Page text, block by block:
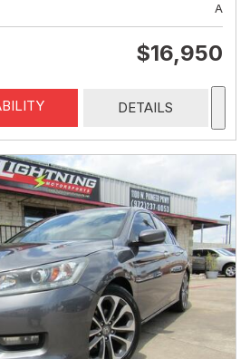
A
$16,950
DETAILS